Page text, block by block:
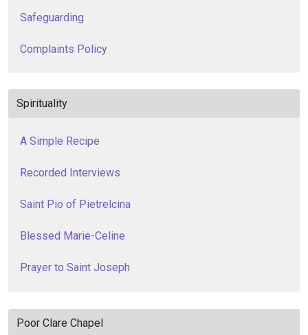
Safeguarding
Complaints Policy
Spirituality
A Simple Recipe
Recorded Interviews
Saint Pio of Pietrelcina
Blessed Marie-Celine
Prayer to Saint Joseph
Poor Clare Chapel